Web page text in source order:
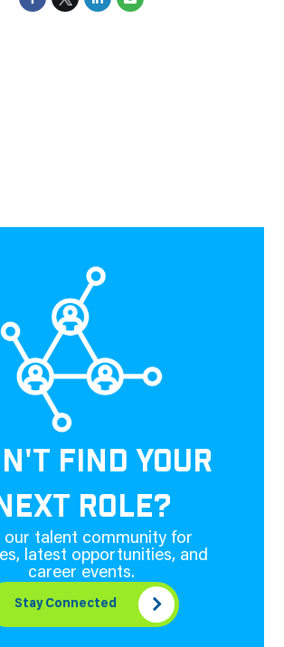
FIND YOUR
ROLE?
our talent community for
latest opportunities, and
career events.
Stay Connected